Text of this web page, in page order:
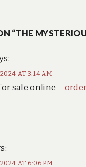
“THE
AT 3:14 AM
sale online –
AT 6:06 PM